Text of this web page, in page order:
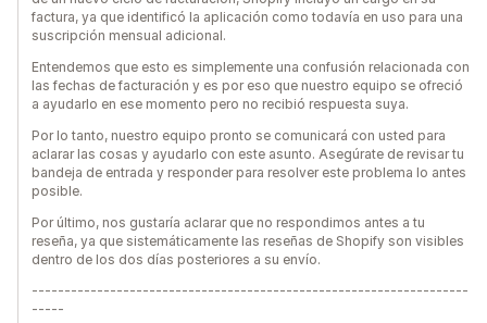
factura, ya que identificó la aplicación como todavía en uso para una
suscripción mensual adicional.
Entendemos que esto es simplemente una confusión relacionada con
las fechas de facturación y es por eso que nuestro equipo se ofreció
a ayudarlo en ese momento pero no recibió respuesta suya.
Por lo tanto, nuestro equipo pronto se comunicará con usted para
aclarar las cosas y ayudarlo con este asunto. Asegúrate de revisar tu
bandeja de entrada y responder para resolver este problema lo antes
posible.
Por último, nos gustaría aclarar que no respondimos antes a tu
reseña, ya que sistemáticamente las reseñas de Shopify son visibles
dentro de los dos días posteriores a su envío.
-------------------------------------------------------------------
-----